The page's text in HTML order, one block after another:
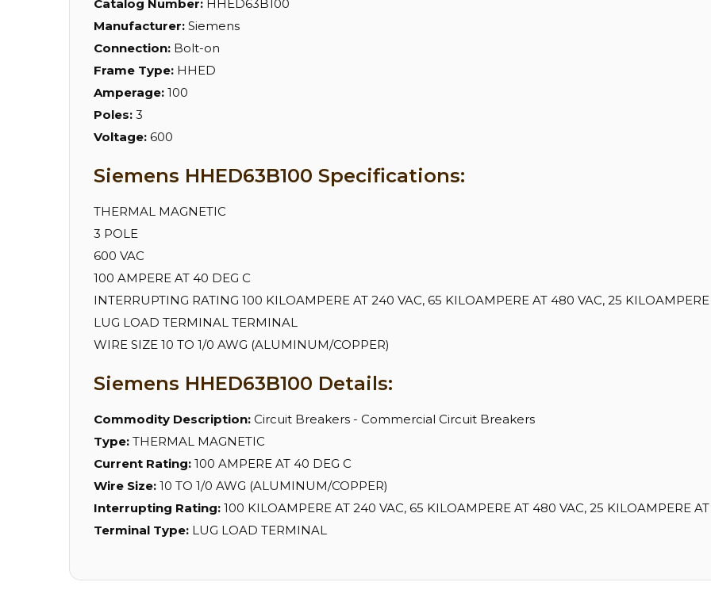
Catalog Number: HHED63B100
Manufacturer: Siemens
Connection: Bolt-on
Frame Type: HHED
Amperage: 100
Poles: 3
Voltage: 600
Siemens HHED63B100 Specifications:
THERMAL MAGNETIC
3 POLE
600 VAC
100 AMPERE AT 40 DEG C
INTERRUPTING RATING 100 KILOAMPERE AT 240 VAC, 65 KILOAMPERE AT 480 VAC, 25
LUG LOAD TERMINAL TERMINAL
WIRE SIZE 10 TO 1/0 AWG (ALUMINUM/COPPER)
Siemens HHED63B100 Details:
Commodity Description: Circuit Breakers - Commercial Circuit Breakers
Type: THERMAL MAGNETIC
Current Rating: 100 AMPERE AT 40 DEG C
Wire Size: 10 TO 1/0 AWG (ALUMINUM/COPPER)
Interrupting Rating: 100 KILOAMPERE AT 240 VAC, 65 KILOAMPERE AT 480 VAC, 25 KILOAMPERE
Terminal Type: LUG LOAD TERMINAL